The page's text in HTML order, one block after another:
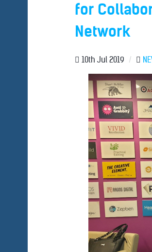
for
Network
10th Jul 2019 /